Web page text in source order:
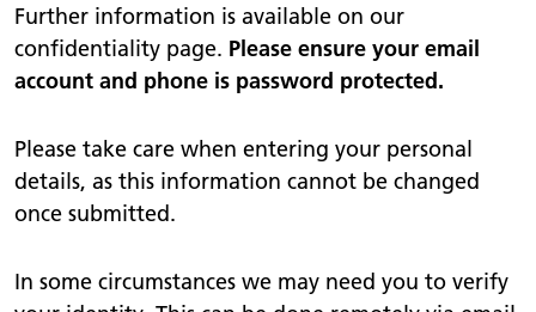
Further information is available on our
confidentiality page. Please ensure your email
account and phone is password protected.
Please take care when entering your personal
details, as this information cannot be changed
once submitted.
In some circumstances we may need you to verify